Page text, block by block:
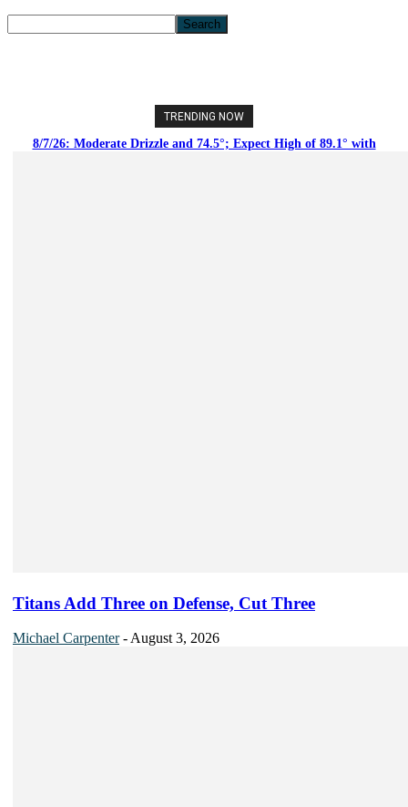
TRENDING NOW
8/7/26: Moderate Drizzle and 74.5°; Expect High of 89.1° with
Titans Add Three on Defense, Cut Three
Michael Carpenter - August 3, 2026